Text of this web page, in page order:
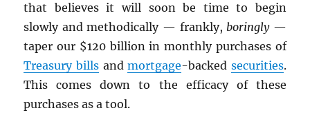
that believes it will soon be time to begin
slowly and methodically — frankly, boringly—
taper our $120 billion in monthly purchases of
Treasury billsandmortgage-backed securities.
This comes down to the efficacy of these
purchases as a tool.